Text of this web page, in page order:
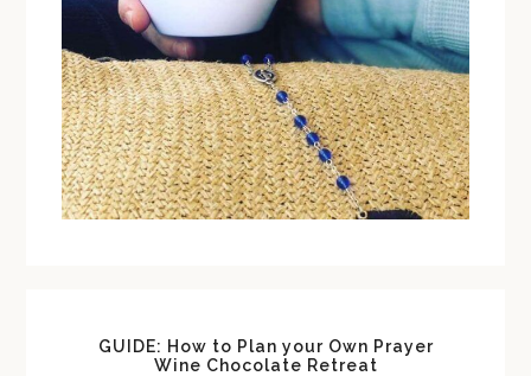
GUIDE: How to Plan your Own Prayer
Wine Chocolate Retreat